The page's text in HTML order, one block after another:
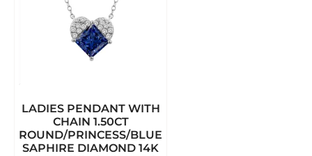
LADIES PENDANT WITH
CHAIN 1.50CT
ROUND/PRINCESS/BLUE
SAPHIRE DIAMOND 14K